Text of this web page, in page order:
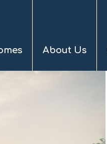
About Us